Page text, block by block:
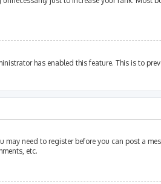
has enabled this feature. This is to
need to register before you can post a
etc.